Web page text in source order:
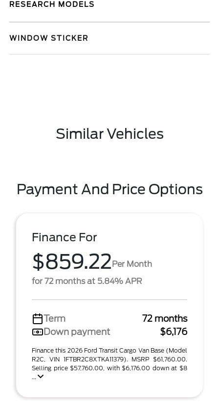
RESEARCH MODELS
WINDOW STICKER
Similar Vehicles
Payment And Price Options
Finance For
$859.22Per Month
for 72 months at 5.84% APR
Term
72 months
Down payment
$6,176
Finance this 2026 Ford Transit Cargo Van Base (Model
R2C, VIN 1FTBR2C8XTKA11379). MSRP $61,760.00.
Selling price $57,760.00, with $6,176.00 down at $8
...